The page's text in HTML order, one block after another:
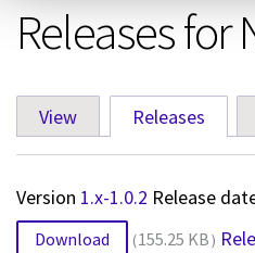
Releases for
Primary
tabs
View Releases
Version 1.x-1.0.2 Release
Download 155.25 KB